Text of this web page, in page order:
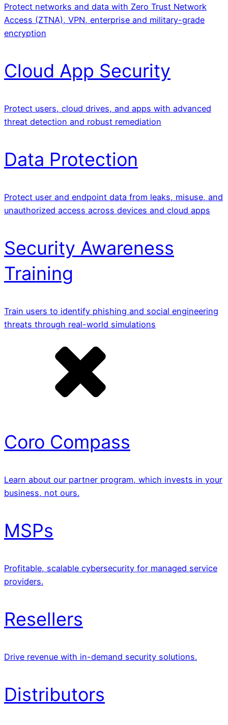
Protect networks and data with Zero Trust Network
Access (ZTNA), VPN, enterprise and military-grade
encryption
Cloud App Security
Protect users, cloud drives, and apps with advanced
threat detection and robust remediation
Data Protection
Protect user and endpoint data from leaks, misuse, and
unauthorized access across devices and cloud apps
Security Awareness
Training
Train users to identify phishing and social engineering
threats through real-world simulations
Coro Compass
Learn about our partner program, which invests in your
business, not ours.
MSPs
Profitable, scalable cybersecurity for managed service
providers.
Resellers
Drive revenue with in-demand security solutions.
Distributors